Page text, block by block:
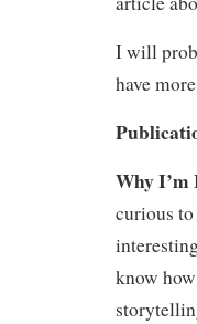
I will
have
Why I’m
curious
know